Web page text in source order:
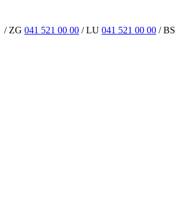
/ ZG 041 521 00 00 / LU 041 521 00 00 / BS